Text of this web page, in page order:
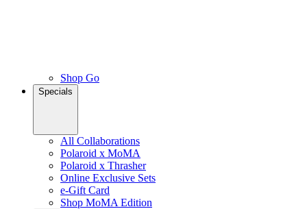
Shop Go
Specials
All Collaborations
Polaroid x MoMA
Polaroid x Thrasher
Online Exclusive Sets
e-Gift Card
Shop MoMA Edition